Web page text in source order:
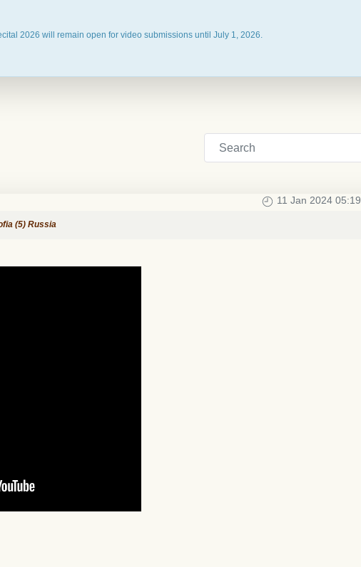
2026 will remain open for video submissions until July 1, 2026.
11 Jan 2024 05:19
(5) Russia